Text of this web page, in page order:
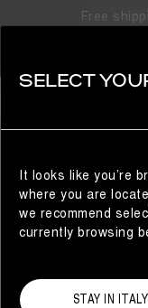
Free
SELECT
It looks like you’re
where you are
we recommend
currently browsing
STAY IN ITALY